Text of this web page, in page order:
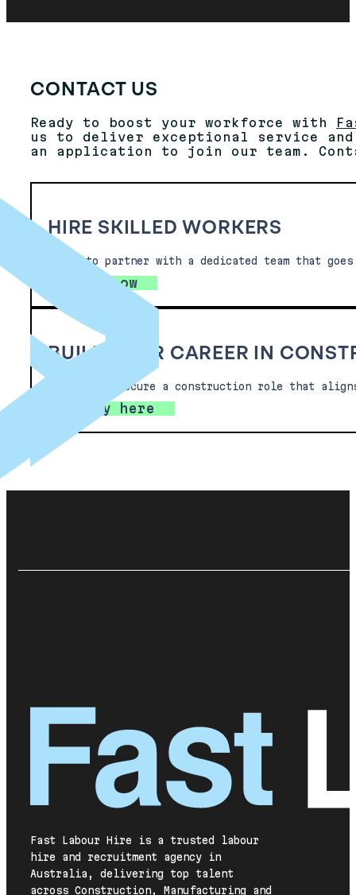
CONTACT US
Ready to boost your workforce with
us to deliver exceptional service
an application to join our team.
HIRE SKILLED WORKERS
Ready to partner with a dedicated team that
Hire now
BUILD YOUR CAREER IN
Looking to secure a construction role that
Apply here
Fast Labour Hire is a trusted labour
hire and recruitment agency in
Australia, delivering top talent
across Construction, Manufacturing and